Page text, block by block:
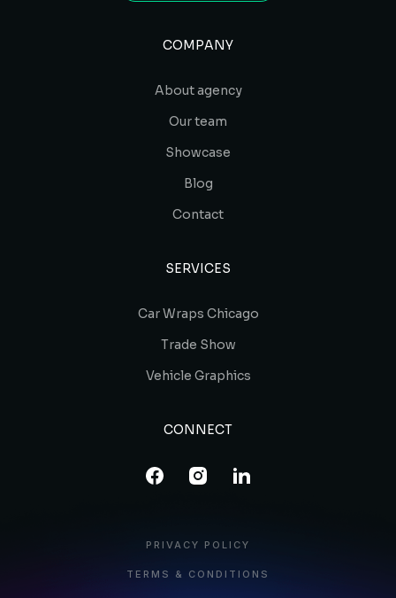
COMPANY
About agency
Our team
Showcase
Blog
Contact
SERVICES
Car Wraps Chicago
Trade Show
Vehicle Graphics
CONNECT
PRIVACY POLICY
TERMS & CONDITIONS